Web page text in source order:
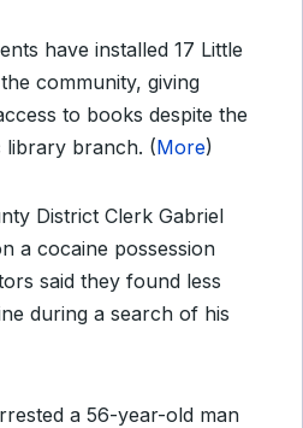
have installed 17 Little
community, giving
to books despite the
library branch. (More)
District Clerk Gabriel
a cocaine possession
said they found less
during a search of his
a 56-year-old man